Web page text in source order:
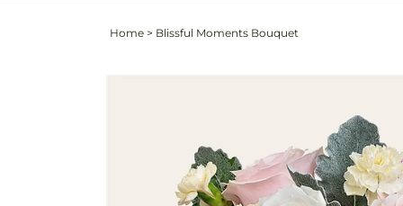
Home > Blissful Moments Bouquet